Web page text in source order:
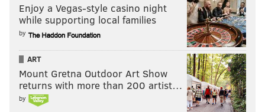
Enjoy a Vegas-style casino night
while supporting local families
by
ART
Mount Gretna Outdoor Art Show
returns with more than 200 artist…
by